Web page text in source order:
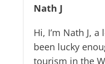
Nath J
Hi, I’m Nath J,
been lucky
tourism in the